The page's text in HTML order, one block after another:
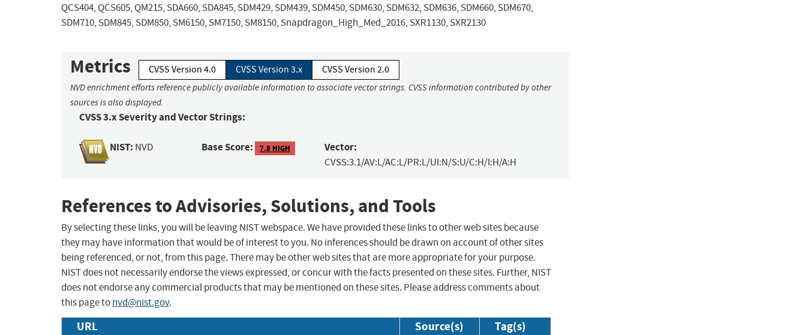
QCS404, QCS605, QM215, SDA660, SDA845, SDM429, SDM439, SDM450, SDM630, SDM632, SDM636, SDM660, SDM670,
SDM710, SDM845, SDM850, SM6150, SM7150, SM8150, Snapdragon_High_Med_2016, SXR1130, SXR2130
Metrics CVSS Version 4.0 CVSS Version 3.x CVSS Version 2.0
NVD enrichment efforts reference publicly available information to associate vector strings. CVSS information contributed by other
sources is also displayed.
CVSS 3.x Severity and Vector Strings:
NIST: NVD Base Score: 7.8 HIGH Vector:
CVSS:3.1/AV:L/AC:L/PR:L/UI:N/S:U/C:H/I:H/A:H
References to Advisories, Solutions, and Tools
By selecting these links, you will be leaving NIST webspace. We have provided these links to other web sites because
they may have information that would be of interest to you. No inferences should be drawn on account of other sites
being referenced, or not, from this page. There may be other web sites that are more appropriate for your purpose.
NIST does not necessarily endorse the views expressed, or concur with the facts presented on these sites. Further, NIST
does not endorse any commercial products that may be mentioned on these sites. Please address comments about
this page tonvd@nist.gov.
URL Source(s) Tag(s)